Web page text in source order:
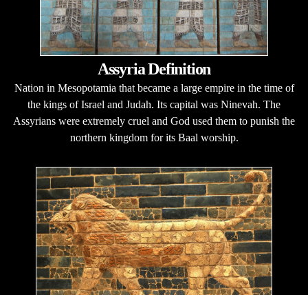
Assyria Definition
Nation in Mesopotamia that became a large empire in the time of
the kings of Israel and Judah. Its capital was Ninevah. The
Assyrians were extremely cruel and God used them to punish the
northern kingdom for its Baal worship.